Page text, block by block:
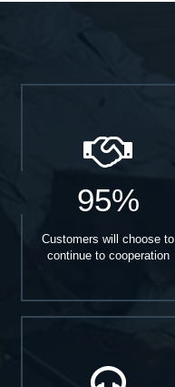
95%
Customers will choose to
continue to cooperation